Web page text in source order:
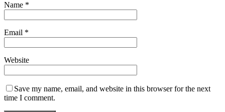
Name *
Email *
Website
Save my name, email, and website in this browser for the next
time I comment.